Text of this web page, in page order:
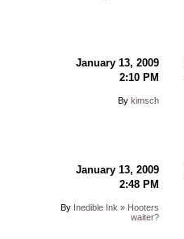
January 13, 2009
2:10 PM
By kimsch
January 13, 2009
2:48 PM
By Inedible Ink » Hooters
waiter?